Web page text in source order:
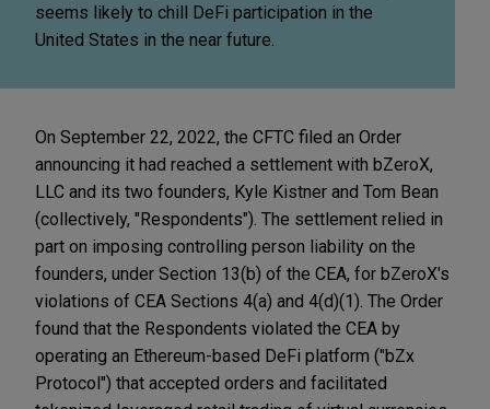
seems likely to chill DeFi participation in the
United States in the near future.
On September 22, 2022, the CFTC filed an Order
announcing it had reached a settlement with bZeroX,
LLC and its two founders, Kyle Kistner and Tom Bean
(collectively, "Respondents"). The settlement relied in
part on imposing controlling person liability on the
founders, under Section 13(b) of the CEA, for bZeroX's
violations of CEA Sections 4(a) and 4(d)(1). The Order
found that the Respondents violated the CEA by
operating an Ethereum-based DeFi platform ("bZx
Protocol") that accepted orders and facilitated